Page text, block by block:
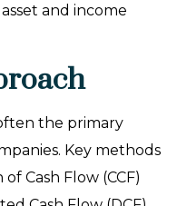
and income
the primary
Key methods
Cash Flow (CCF)